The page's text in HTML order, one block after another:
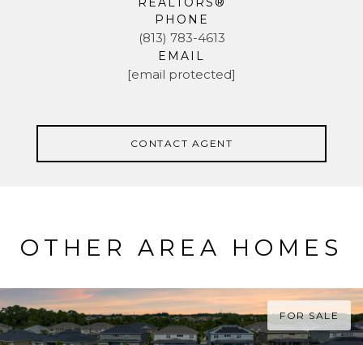
PHONE
(813) 783-4613
EMAIL
[email protected]
CONTACT AGENT
OTHER AREA HOMES
FOR SALE